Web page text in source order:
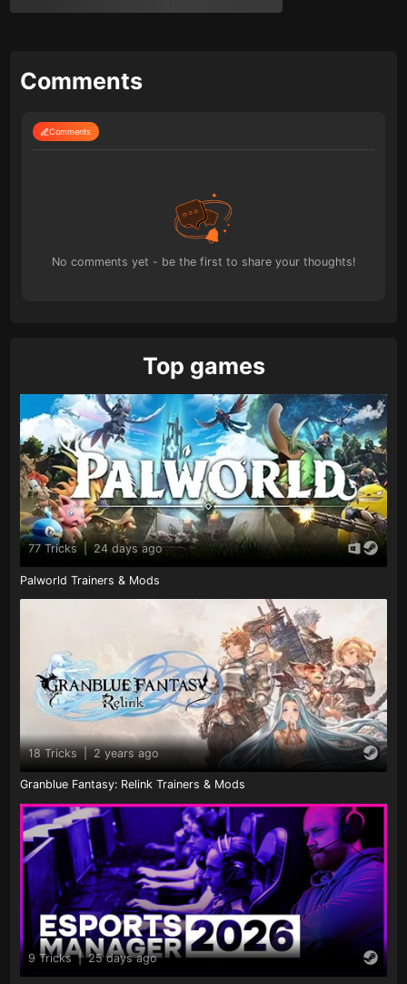
Comments
Comments
No comments yet - be the first to share your thoughts!
Top games
77 Tricks 24 days ago
Palworld Trainers & Mods
18 Tricks | 2 years ago
Granblue Fantasy: Relink Trainers & Mods
9 Tricks | 25 days ago